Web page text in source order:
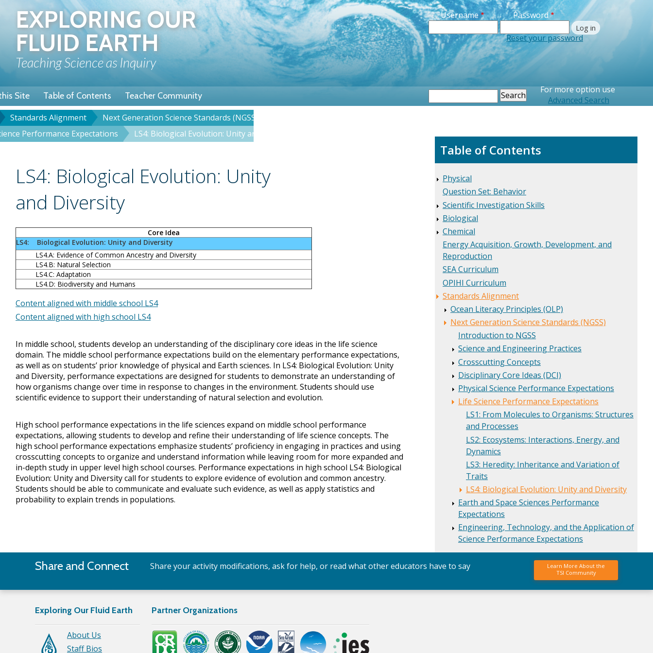
main
content
EXPLORING OUR
FLUID EARTH
Teaching Science as Inquiry
Username Password
Reset your password
For more option use
Advanced Search
Site Table of Contents Teacher Community
Standards Alignment
Next Generation Science Standards (NGSS)
Performance Expectations
LS4: Biological Evolution: Unity and Diversity
Printer Friendly
Title
LS4: Biological Evolution: Unity
and Diversity
Core Idea
LS4: Biological Evolution: Unity and Diversity
LS4.A: Evidence of Common Ancestry and Diversity
LS4.B: Natural Selection
LS4.C: Adaptation
LS4.D: Biodiversity and Humans
Content aligned with middle school LS4
Content aligned with high school LS4
In middle school, students develop an understanding of the disciplinary core ideas in the life science
domain. The middle school performance expectations build on the elementary performance expectations,
as well as on students’ prior knowledge of physical and Earth sciences. In LS4: Biological Evolution: Unity
and Diversity, performance expectations are designed for students to demonstrate an understanding of
how organisms change over time in response to changes in the environment. Students should use
scientific evidence to support their understanding of natural selection and evolution.
High school performance expectations in the life sciences expand on middle school performance
expectations, allowing students to develop and refine their understanding of life science concepts. The
high school performance expectations emphasize students’ proficiency in engaging in practices and using
crosscutting concepts to organize and understand information while leaving room for more expanded and
in-depth study in upper level high school courses. Performance expectations in high school LS4: Biological
Evolution: Unity and Diversity call for students to explore evidence of evolution and common ancestry.
Students should be able to communicate and evaluate such evidence, as well as apply statistics and
probability to explain trends in populations.
Table of Contents
Physical
Question Set: Behavior
Scientific Investigation Skills
Biological
Chemical
Energy Acquisition, Growth, Development, and
Reproduction
SEA Curriculum
OPIHI Curriculum
Standards Alignment
Ocean Literacy Principles (OLP)
Next Generation Science Standards (NGSS)
Introduction to NGSS
Science and Engineering Practices
Crosscutting Concepts
Disciplinary Core Ideas (DCI)
Physical Science Performance Expectations
Life Science Performance Expectations
LS1: From Molecules to Organisms: Structures
and Processes
LS2: Ecosystems: Interactions, Energy, and
Dynamics
LS3: Heredity: Inheritance and Variation of
Traits
LS4: Biological Evolution: Unity and Diversity
Earth and Space Sciences Performance
Expectations
Engineering, Technology, and the Application of
Science Performance Expectations
Share and Connect Share your activity modifications, ask for help, or read what other educators have to say
Learn More About the
TSI Community
Exploring Our Fluid Earth
About Us
Staff Bios
Partner Organizations